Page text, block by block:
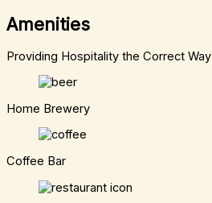
Amenities
Providing Hospitality the Correct Way
Home Brewery
Coffee Bar